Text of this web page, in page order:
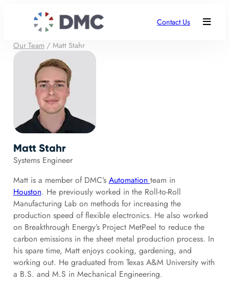
Contact Us
Our Team/ Matt Stahr
Matt Stahr
Systems Engineer
Matt is a member of DMC’s Automation team in
Houston. He previously worked in the Roll-to-Roll
Manufacturing Lab on methods for increasing the
production speed of flexible electronics. He also worked
on Breakthrough Energy’s Project MetPeel to reduce the
carbon emissions in the sheet metal production process. In
his spare time, Matt enjoys cooking, gardening, and
working out. He graduated from Texas A&M University with
a B.S. and M.S in Mechanical Engineering.